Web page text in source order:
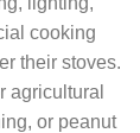
cooking
their stoves.
agricultural
or peanut